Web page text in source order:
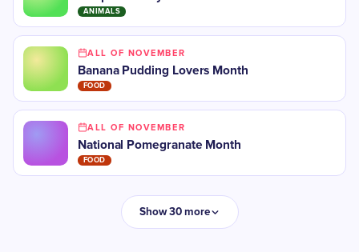
ANIMALS
ALL OF NOVEMBER
Banana Pudding Lovers Month
FOOD
ALL OF NOVEMBER
National Pomegranate Month
FOOD
Show 30 more